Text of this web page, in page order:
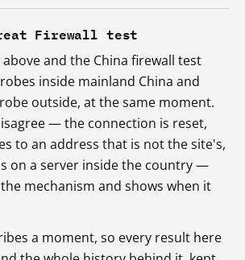
Firewall test
and the China firewall test
inside mainland China and
outside, at the same moment.
— the connection is reset,
to an address that is not the site's,
on a server inside the country —
mechanism and shows when it
a moment, so every result here